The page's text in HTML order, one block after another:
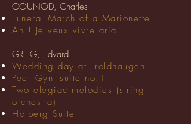
GOUNOD, Charles
Funeral March of a Marionette
Ah ! Je veux vivre aria
GRIEG, Edvard
Wedding day at Troldhaugen
Peer Gynt suite no.1
Two elegiac melodies (string
orchestra)
Holberg Suite